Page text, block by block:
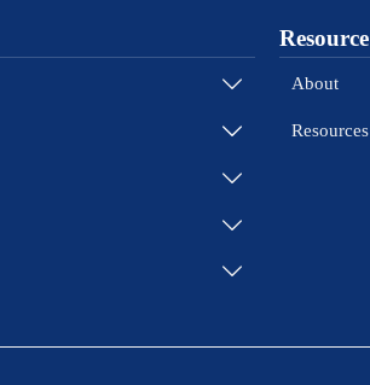





Resource
About
Resources